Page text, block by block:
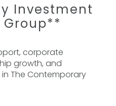
Investment
Group**
corporate
growth, and
The Contemporary